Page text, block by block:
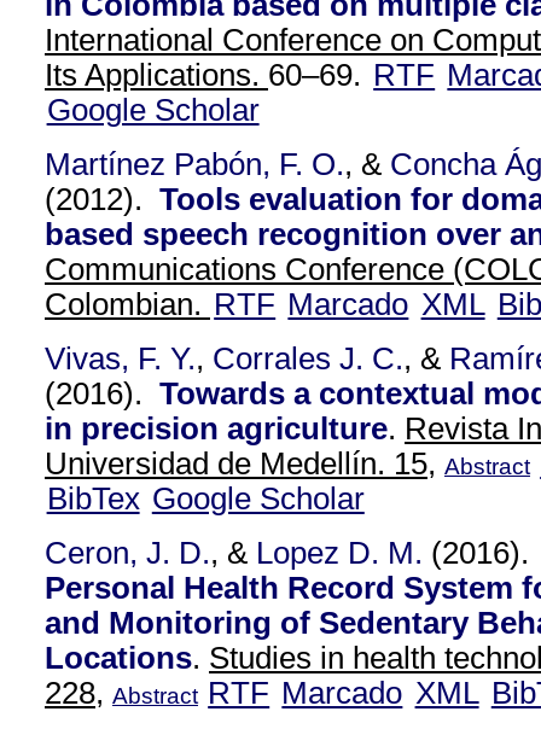
International Conference on
Its Applications. 60–69. RTF
Google Scholar
Martínez Pabón, F. O., & Concha
(2012). Tools evaluation for
based speech recognition over
Communications Conference
Colombian. RTF Marcado XML
Vivas, F. Y., Corrales J. C., &
(2016). Towards a contextual
in precision agriculture. Revista
Universidad de Medellín. 15, Abstract
BibTex Google Scholar
Ceron, J. D., & Lopez D. M.
Personal Health Record System
and Monitoring of Sedentary
Locations. Studies in health
228, Abstract RTF Marcado XML